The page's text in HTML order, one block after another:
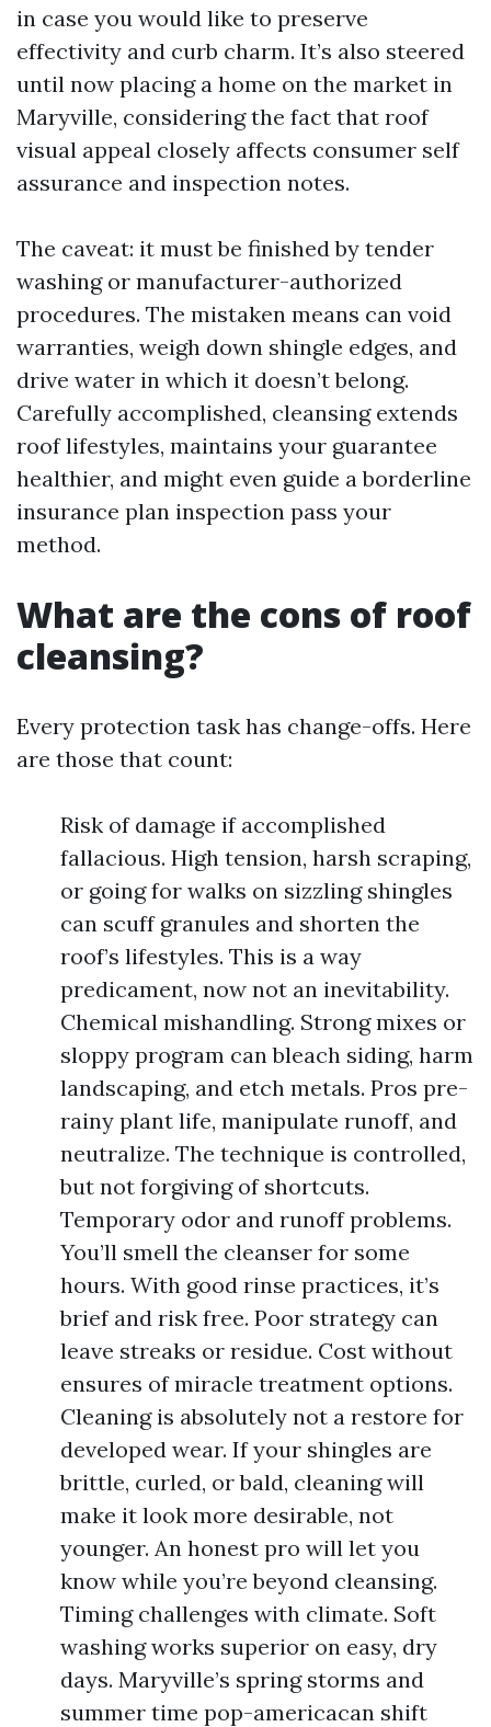
in case you would like to preserve
effectivity and curb charm. It’s also steered
until now placing a home on the market in
Maryville, considering the fact that roof
visual appeal closely affects consumer self
assurance and inspection notes.
The caveat: it must be finished by tender
washing or manufacturer-authorized
procedures. The mistaken means can void
warranties, weigh down shingle edges, and
drive water in which it doesn’t belong.
Carefully accomplished, cleansing extends
roof lifestyles, maintains your guarantee
healthier, and might even guide a borderline
insurance plan inspection pass your
method.
What are the cons of roof
cleansing?
Every protection task has change-offs. Here
are those that count:
Risk of damage if accomplished
fallacious. High tension, harsh scraping,
or going for walks on sizzling shingles
can scuff granules and shorten the
roof’s lifestyles. This is a way
predicament, now not an inevitability.
Chemical mishandling. Strong mixes or
sloppy program can bleach siding, harm
landscaping, and etch metals. Pros pre-
rainy plant life, manipulate runoff, and
neutralize. The technique is controlled,
but not forgiving of shortcuts.
Temporary odor and runoff problems.
You’ll smell the cleanser for some
hours. With good rinse practices, it’s
brief and risk free. Poor strategy can
leave streaks or residue. Cost without
ensures of miracle treatment options.
Cleaning is absolutely not a restore for
developed wear. If your shingles are
brittle, curled, or bald, cleaning will
make it look more desirable, not
younger. An honest pro will let you
know while you’re beyond cleansing.
Timing challenges with climate. Soft
washing works superior on easy, dry
days. Maryville’s spring storms and
summer time pop-americacan shift